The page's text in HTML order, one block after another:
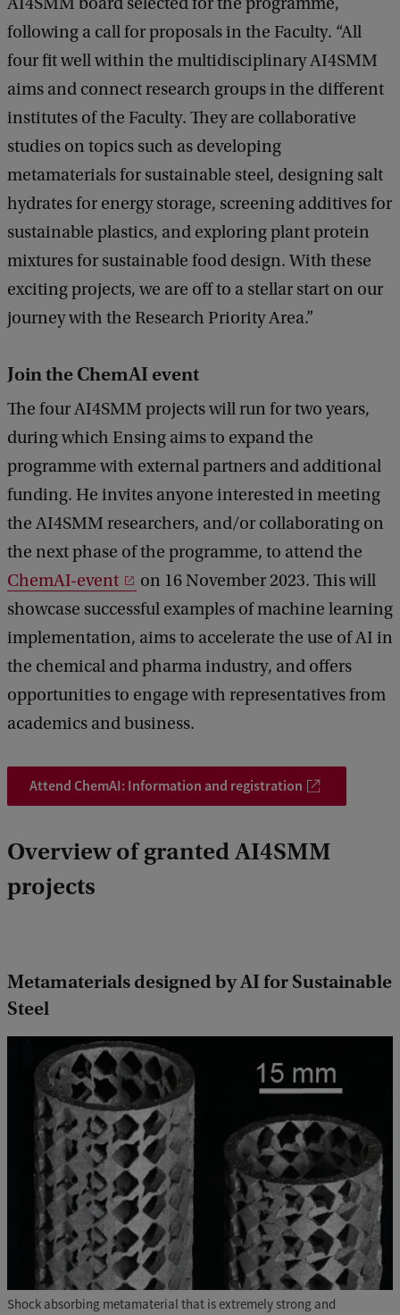
following a call for proposals in the Faculty. “All
four fit well within the multidisciplinary AI4SMM
aims and connect research groups in the different
institutes of the Faculty. They are collaborative
studies on topics such as developing
metamaterials for sustainable steel, designing salt
hydrates for energy storage, screening additives for
sustainable plastics, and exploring plant protein
mixtures for sustainable food design. With these
exciting projects, we are off to a stellar start on our
journey with the Research Priority Area.”
Join the ChemAI event
The four AI4SMM projects will run for two years,
during which Ensing aims to expand the
programme with external partners and additional
funding. He invites anyone interested in meeting
the AI4SMM researchers, and/or collaborating on
the next phase of the programme, to attend the
ChemAI-event
on 16 November 2023. This will
showcase successful examples of machine learning
implementation, aims to accelerate the use of AI in
the chemical and pharma industry, and offers
opportunities to engage with representatives from
academics and business.
Attend ChemAI: Information and registration
Overview of granted AI4SMM
projects
Metamaterials designed by AI for Sustainable
Steel
Shock absorbing metamaterial that is extremely strong and